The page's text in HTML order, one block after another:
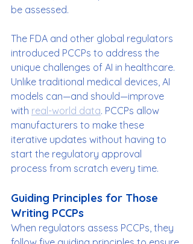
be assessed.
The FDA and other global regulators
introduced PCCPs to address the
unique challenges of AI in healthcare.
Unlike traditional medical devices, AI
models can—and should—improve
with real-world data. PCCPs allow
manufacturers to make these
iterative updates without having to
start the regulatory approval
process from scratch every time.
Guiding Principles for Those
Writing PCCPs
When regulators assess PCCPs, they